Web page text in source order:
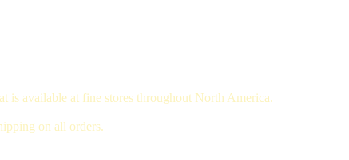
is available at fine stores throughout North America.
on all orders.